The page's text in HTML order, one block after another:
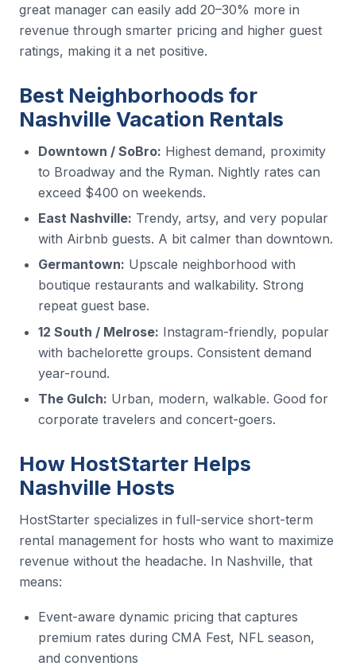
great manager can easily add 20–30% more in
revenue through smarter pricing and higher guest
ratings, making it a net positive.
Best Neighborhoods for
Nashville Vacation Rentals
Downtown / SoBro: Highest demand, proximity
to Broadway and the Ryman. Nightly rates can
exceed $400 on weekends.
East Nashville: Trendy, artsy, and very popular
with Airbnb guests. A bit calmer than downtown.
Germantown: Upscale neighborhood with
boutique restaurants and walkability. Strong
repeat guest base.
12 South / Melrose: Instagram-friendly, popular
with bachelorette groups. Consistent demand
year-round.
The Gulch: Urban, modern, walkable. Good for
corporate travelers and concert-goers.
How HostStarter Helps
Nashville Hosts
HostStarter specializes in full-service short-term
rental management for hosts who want to maximize
revenue without the headache. In Nashville, that
means:
Event-aware dynamic pricing that captures
premium rates during CMA Fest, NFL season,
and conventions